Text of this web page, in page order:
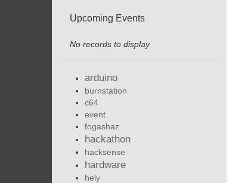
Upcoming Events
No records to display
arduino
burnstation
c64
event
fogashaz
hackathon
hacksense
hardware
hely